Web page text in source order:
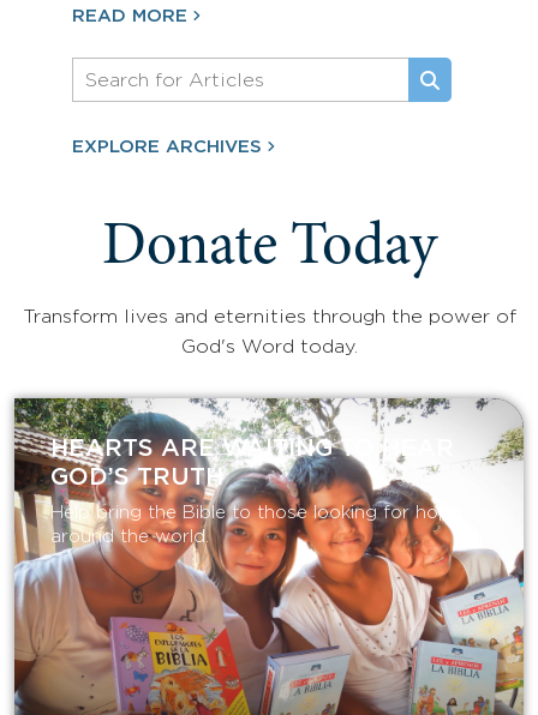
READ MORE
EXPLORE ARCHIVES
Donate Today
Transform lives and eternities through the power of
God's Word today.
HEARTS ARE WAITING TO HEAR
GOD’S TRUTH
Help bring the Bible to those looking for hope
around the world.